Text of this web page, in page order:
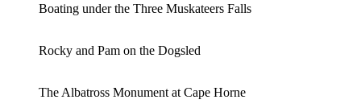
Boating under the Three Muskateers Falls
Rocky and Pam on the Dogsled
The Albatross Monument at Cape Horne